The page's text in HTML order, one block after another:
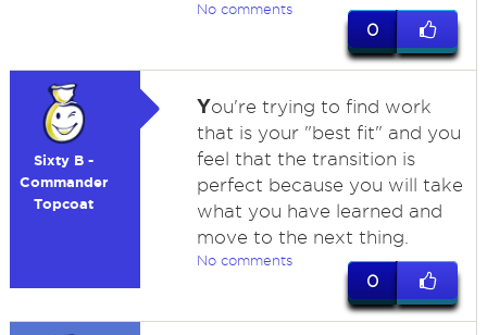
No comments
0
Sixty B -
Commander
Topcoat
You're trying to find work
that is your "best fit" and you
feel that the transition is
perfect because you will take
what you have learned and
move to the next thing.
No comments
0